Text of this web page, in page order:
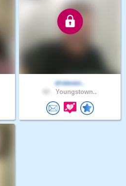
drsteven..
Youngstown..